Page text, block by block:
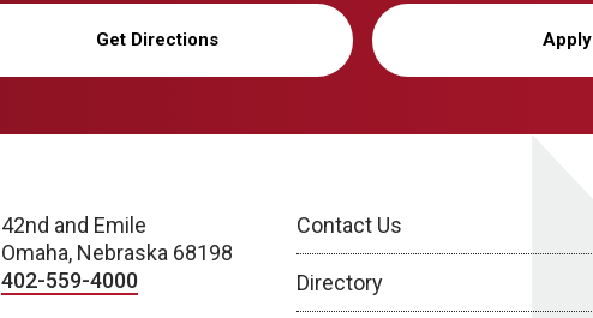
Get Directions Apply
42nd and Emile
Omaha, Nebraska 68198
402-559-4000
Contact Us
Directory